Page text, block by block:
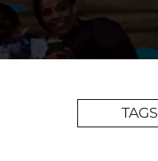
TAGS